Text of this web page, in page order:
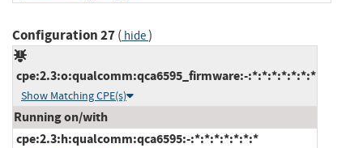
Configuration 27( hide)
cpe:2.3:o:qualcomm:qca6595_firmware:-:*:*:*:*:*:*:*
Show Matching CPE(s)
Running on/with
cpe:2.3:h:qualcomm:qca6595:-:*:*:*:*:*:*:*